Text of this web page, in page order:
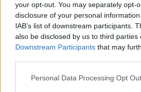
your opt-out. You may separately opt-
disclosure of your personal
IAB’s list of downstream participants.
also be disclosed by us to third parties
Downstream Participants that may
Please note that this website/app uses
Personal Data Processing Opt